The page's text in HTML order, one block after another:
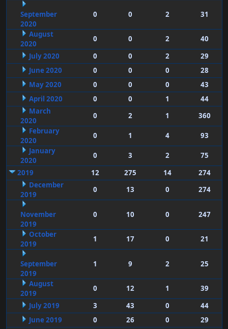
September
2020
0 0 2 31
August
2020
0 0 2
40
July 2020
0 0 2
29
June 2020
0 0 0
28
May 2020
0 0 0
43
April 2020
0 0 1
44
March
2020
0 2 1
360
February
2020
0 1 4
93
January
2020
0 3 2
75
2019
12 275 14
274
December
2019
0 13 0 274
November
2019
0 10 0 247
October
2019
1 17 0 21
September
2019
1 9 2 25
August
2019
0 12 1
39
July 2019
3 43 0
44
June 2019
0 26 0
29